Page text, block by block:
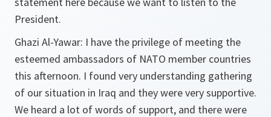
President.
Ghazi Al-Yawar: I have the privilege of meeting the
esteemed ambassadors of NATO member countries
this afternoon. I found very understanding gathering
of our situation in Iraq and they were very supportive.
We heard a lot of words of support, and there were